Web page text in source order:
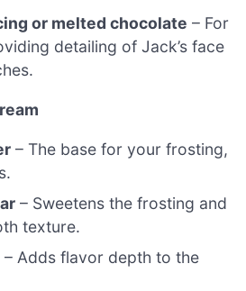
or melted chocolate – For
detailing of Jack’s face
– The base for your frosting,
– Sweetens the frosting and
texture.
– Adds flavor depth to the